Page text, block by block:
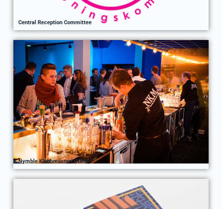
Central Reception Committee
Nymble Klubbmästeri (NKM)